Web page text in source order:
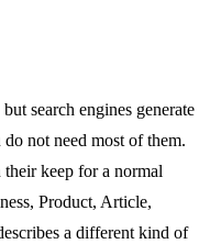
search engines generate
not need most of them.
their keep for a normal
Product, Article,
a different kind of